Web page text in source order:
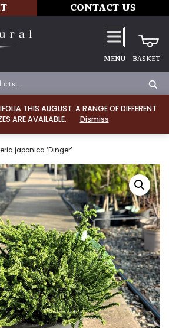
THIS AUGUST. A RANGE OF DIFFERENT
ARE AVAILABLE.
Dismiss
CONTACT US
MENU BASKET
japonica ‘Dinger’